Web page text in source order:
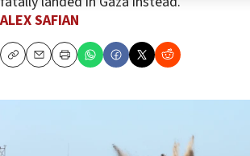
ALEX SAFIAN
CopyEmailPrint